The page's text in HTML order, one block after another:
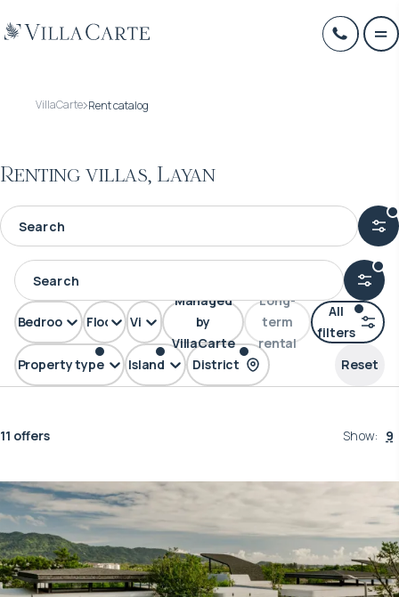
VillaCarte Rent catalog
Renting villas, Layan
Property type Island District
Bedrooms Floors View
Managed
by
VillaCarte
Long-
term
rental
Reset
All
filters
Villa Phuket Layan
11 offers Show: 9